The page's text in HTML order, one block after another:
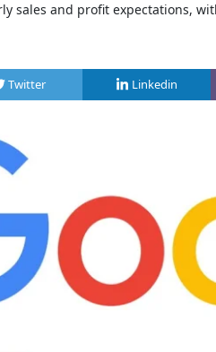
sales and profit expectations,
Twitter Linkedin